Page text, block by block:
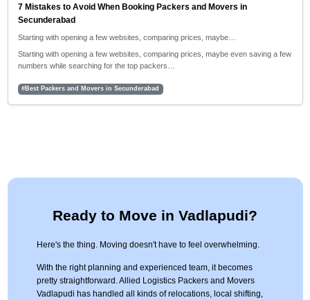
7 Mistakes to Avoid When Booking Packers and Movers in
Secunderabad
Starting with opening a few websites, comparing prices, maybe…
Starting with opening a few websites, comparing prices, maybe even saving a few
numbers while searching for the top packers…
#Best Packers and Movers in Secunderabad
Ready to Move in Vadlapudi?
Here's the thing. Moving doesn't have to feel overwhelming.
With the right planning and experienced team, it becomes
pretty straightforward. Allied Logistics Packers and Movers
Vadlapudi has handled all kinds of relocations, local shifting,